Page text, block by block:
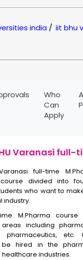
NA
india / iit bhu
Who
Can
Apply
Varanasi full-
full-time
divided into
who want to
industry.
M.Pharma
including
pharmaceutics, etc.
hired in the
industries.